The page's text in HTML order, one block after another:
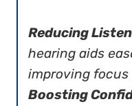
Reducing
hearing aids
improving
Boosting